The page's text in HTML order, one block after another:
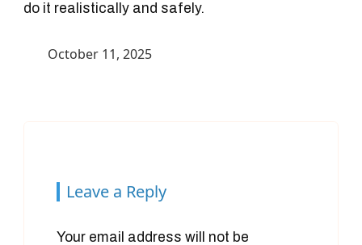
do it realistically and safely.
October 11, 2025
Leave a Reply
Your email address will not be